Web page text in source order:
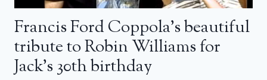
Francis Ford Coppola’s beautiful
tribute to Robin Williams for
Jack’s 30th birthday